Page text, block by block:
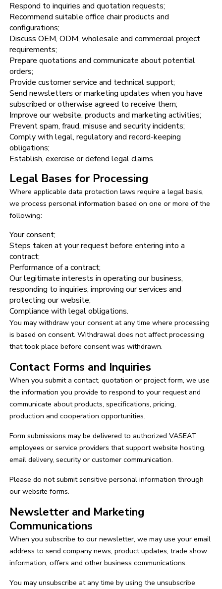
Respond to inquiries and quotation requests;
Recommend suitable office chair products and
configurations;
Discuss OEM, ODM, wholesale and commercial project
requirements;
Prepare quotations and communicate about potential
orders;
Provide customer service and technical support;
Send newsletters or marketing updates when you have
subscribed or otherwise agreed to receive them;
Improve our website, products and marketing activities;
Prevent spam, fraud, misuse and security incidents;
Comply with legal, regulatory and record-keeping
obligations;
Establish, exercise or defend legal claims.
Legal Bases for Processing
Where applicable data protection laws require a legal basis,
we process personal information based on one or more of the
following:
Your consent;
Steps taken at your request before entering into a
contract;
Performance of a contract;
Our legitimate interests in operating our business,
responding to inquiries, improving our services and
protecting our website;
Compliance with legal obligations.
You may withdraw your consent at any time where processing
is based on consent. Withdrawal does not affect processing
that took place before consent was withdrawn.
Contact Forms and Inquiries
When you submit a contact, quotation or project form, we use
the information you provide to respond to your request and
communicate about products, specifications, pricing,
production and cooperation opportunities.
Form submissions may be delivered to authorized VASEAT
employees or service providers that support website hosting,
email delivery, security or customer communication.
Please do not submit sensitive personal information through
our website forms.
Newsletter and Marketing
Communications
When you subscribe to our newsletter, we may use your email
address to send company news, product updates, trade show
information, offers and other business communications.
You may unsubscribe at any time by using the unsubscribe